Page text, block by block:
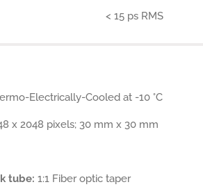
< 15 ps RMS
Electrically-Cooled at -10 °C
x 2048 pixels; 30 mm x 30 mm
tube: 1:1 Fiber optic taper